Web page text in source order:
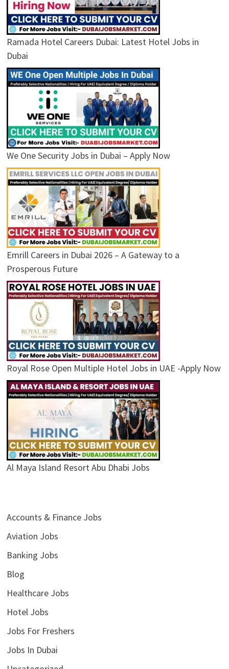
Ramada Hotel Careers Dubai: Latest Hotel Jobs in
Dubai
We One Security Jobs in Dubai – Apply Now
Emrill Careers in Dubai 2026 – A Gateway to a
Prosperous Future
Royal Rose Open Multiple Hotel Jobs in UAE -Apply Now
Al Maya Island Resort Abu Dhabi Jobs
Accounts & Finance Jobs
Aviation Jobs
Banking Jobs
Blog
Healthcare Jobs
Hotel Jobs
Jobs For Freshers
Jobs In Dubai